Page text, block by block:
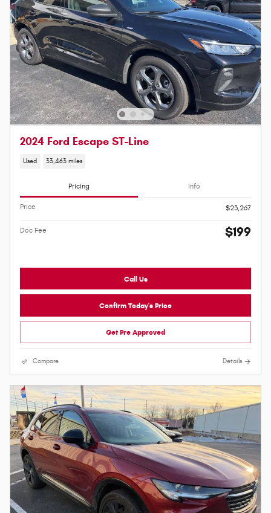
2024 Ford Escape ST-Line
Used 33,463 miles
Pricing Info
Price $23,267
Doc Fee $199
Call Us
Confirm Today's Price
Get Pre Approved
Compare Details